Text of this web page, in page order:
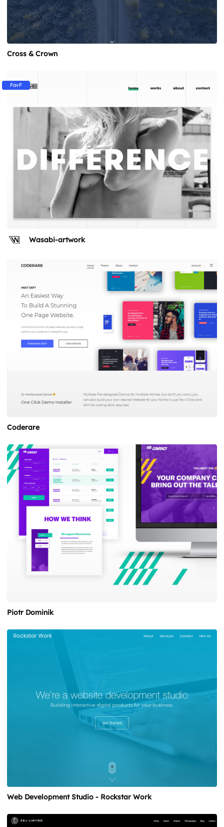
Cross & Crown
FavF
Wasabi-artwork
Coderare
Piotr Dominik
Web Development Studio - Rockstar Work